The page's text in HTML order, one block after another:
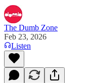
The Dumb Zone
Feb 23, 2026
Listen